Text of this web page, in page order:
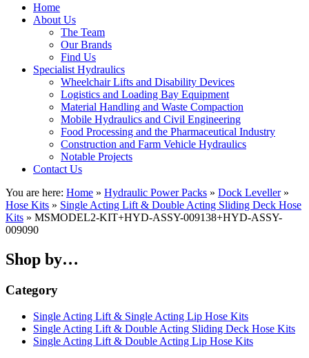
Home
About Us
The Team
Our Brands
Find Us
Specialist Hydraulics
Wheelchair Lifts and Disability Devices
Logistics and Loading Bay Equipment
Material Handling and Waste Compaction
Mobile Hydraulics and Civil Engineering
Food Processing and the Pharmaceutical Industry
Construction and Farm Vehicle Hydraulics
Notable Projects
Contact Us
You are here: Home » Hydraulic Power Packs » Dock Leveller»
Hose Kits » Single Acting Lift & Double Acting Sliding Deck Hose
Kits » MSMODEL2-KIT+HYD-ASSY-009138+HYD-ASSY-
009090
Shop by…
Category
Single Acting Lift & Single Acting Lip Hose Kits
Single Acting Lift & Double Acting Sliding Deck Hose Kits
Single Acting Lift & Double Acting Lip Hose Kits